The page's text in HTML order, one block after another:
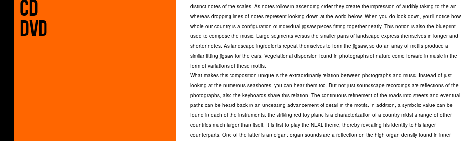
CD
DVD
distinct notes of the scales. As notes follow in ascending order they create the impression of audibly taking to the air,
whereas dropping lines of notes represent looking down at the world below. When you do look down, you'll notice how
whole our country is a configuration of individual jigsaw pieces fitting together neatly. This notion is also the blueprint
used to compose the music. Large segments versus the smaller parts of landscape express themselves in longer and
shorter notes. As landscape ingredients repeat themselves to form the jigsaw, so do an array of motifs produce a
similar fitting jigsaw for the ears. Vegetational dispersion found in photographs of nature come forward in music in the
form of variations of these motifs.
What makes this composition unique is the extraordinarily relation between photographs and music. Instead of just
looking at the numerous seashores, you can hear them too. But not just soundscape recordings are reflections of the
photographs, also the keyboards share this relation. The continuous refinement of the roads into streets and eventual
paths can be heard back in an unceasing advancement of detail in the motifs. In addition, a symbolic value can be
found in each of the instruments: the striking red toy piano is a characterization of a country midst a range of other
countries much larger than itself. It is first to play the NLXL theme, thereby revealing his identity to his larger
counterparts. One of the latter is an organ: organ sounds are a reflection on the high organ density found in inner